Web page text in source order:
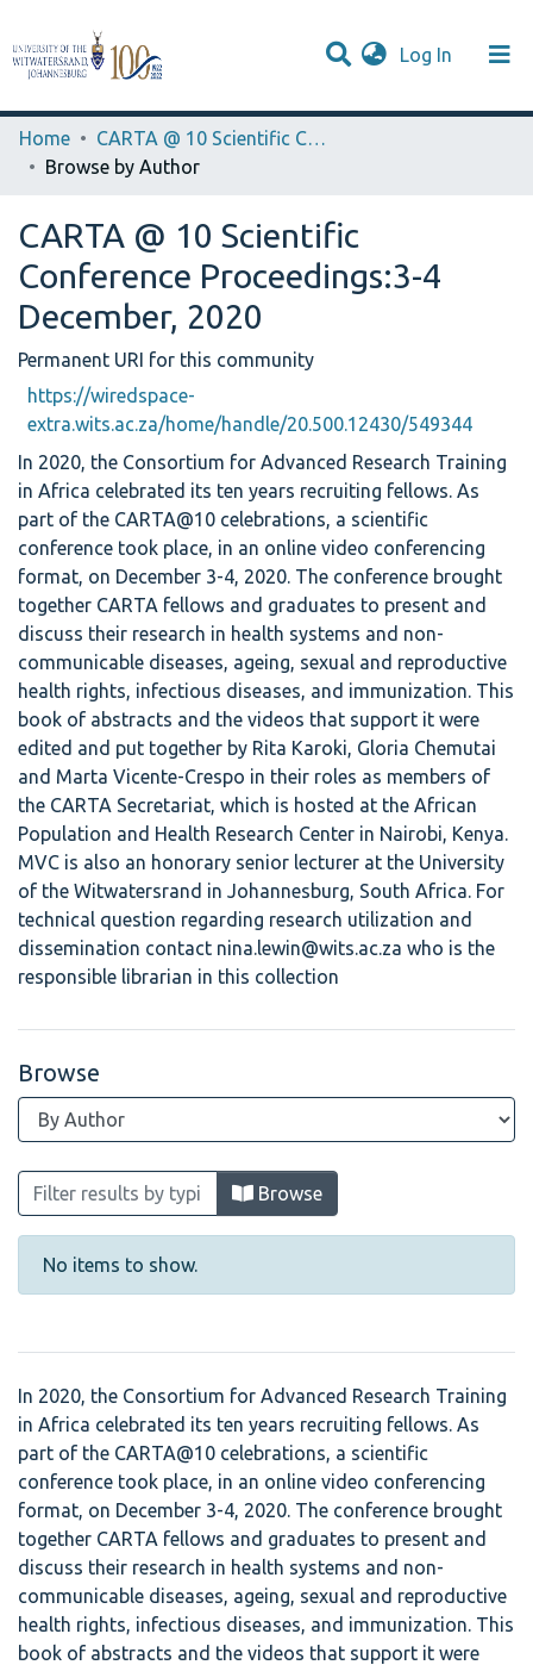
Log In (current)
Communities & Collections
Browse WIReDSpace-EXTRA
Home
CARTA @ 10 Scientific Conference Proceedings:3-4 December, 2020
Browse by Author
CARTA @ 10 Scientific
Conference Proceedings:3-4
December, 2020
Permanent URI for this community
https://wiredspace-
extra.wits.ac.za/home/handle/20.500.12430/549344
In 2020, the Consortium for Advanced Research Training
in Africa celebrated its ten years recruiting fellows. As
part of the CARTA@10 celebrations, a scientific
conference took place, in an online video conferencing
format, on December 3-4, 2020. The conference brought
together CARTA fellows and graduates to present and
discuss their research in health systems and non-
communicable diseases, ageing, sexual and reproductive
health rights, infectious diseases, and immunization. This
book of abstracts and the videos that support it were
edited and put together by Rita Karoki, Gloria Chemutai
and Marta Vicente-Crespo in their roles as members of
the CARTA Secretariat, which is hosted at the African
Population and Health Research Center in Nairobi, Kenya.
MVC is also an honorary senior lecturer at the University
of the Witwatersrand in Johannesburg, South Africa. For
technical question regarding research utilization and
dissemination contact nina.lewin@wits.ac.za who is the
responsible librarian in this collection
Browse
Browsing CARTA @ 10 Scientific
Browse
No items to show.
In 2020, the Consortium for Advanced Research Training
in Africa celebrated its ten years recruiting fellows. As
part of the CARTA@10 celebrations, a scientific
conference took place, in an online video conferencing
format, on December 3-4, 2020. The conference brought
together CARTA fellows and graduates to present and
discuss their research in health systems and non-
communicable diseases, ageing, sexual and reproductive
health rights, infectious diseases, and immunization. This
book of abstracts and the videos that support it were